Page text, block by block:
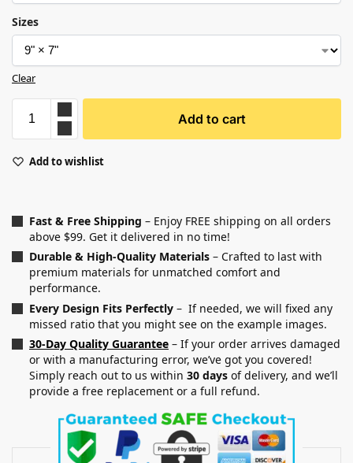
Sizes
Clear
Add to cart
Add to wishlist
Fast & Free Shipping – Enjoy FREE shipping on all orders
above $99. Get it delivered in no time!
Durable & High-Quality Materials – Crafted to last with
premium materials for unmatched comfort and
performance.
Every Design Fits Perfectly – If needed, we will fixed any
missed ratio that you might see on the example images.
30-Day Quality Guarantee – If your order arrives damaged
or with a manufacturing error, we’ve got you covered!
Simply reach out to us within 30 days of delivery, and we’ll
provide a free replacement or a full refund.